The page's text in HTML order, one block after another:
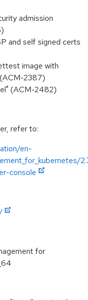
admission
and self signed certs
image with
2387)
(ACM-2482)
refer to:
en-
console
for